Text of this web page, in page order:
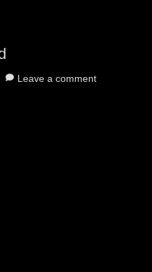
Leave a comment